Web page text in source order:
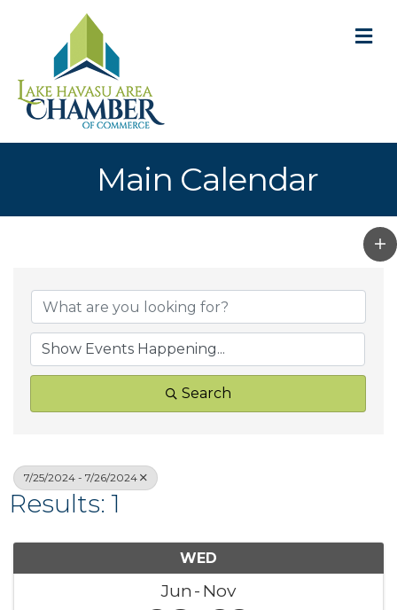
Main Calendar
Search
7/25/2024 - 7/26/2024
Results: 1
WED
Jun Nov